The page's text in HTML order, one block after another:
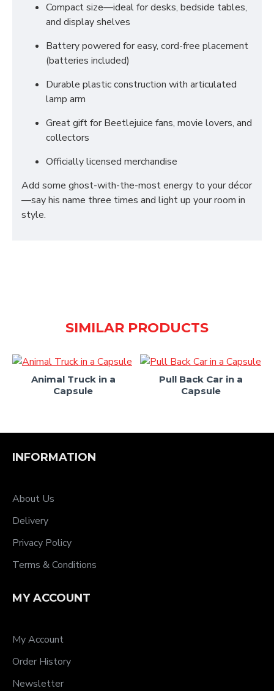
Compact size—ideal for desks, bedside tables,
and display shelves
Battery powered for easy, cord-free placement
(batteries included)
Durable plastic construction with articulated
lamp arm
Great gift for Beetlejuice fans, movie lovers, and
collectors
Officially licensed merchandise
Add some ghost-with-the-most energy to your décor
—say his name three times and light up your room in
style.
SIMILAR PRODUCTS
Animal Truck in a
Capsule
Pull Back Car in a
Capsule
INFORMATION
About Us
Delivery
Privacy Policy
Terms & Conditions
MY ACCOUNT
My Account
Order History
Newsletter